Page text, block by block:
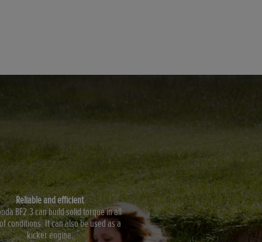
Reliable and efficient
BF2.3 can build solid torque in all
conditions. It can also be used as a
kicker engine.